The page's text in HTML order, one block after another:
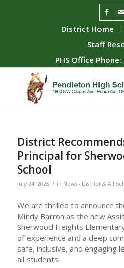
District Home
Staff
PHS Office
District
Principal for
School
July 24, 2025 / in News - District & All
We are thrilled to announce
Mindy Barron as the new
Sherwood Heights
of experience and a deep
safe, inclusive, and engaging
all students.